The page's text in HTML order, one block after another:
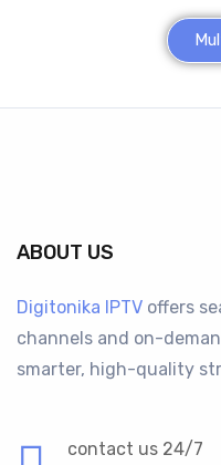
ABOUT US
Digitonika IPTV offers
channels and on-
smarter, high-quality
contact us 24/7